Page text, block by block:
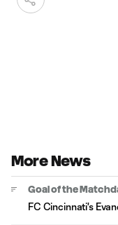
More News
Goal of the
FC Cincinnati's